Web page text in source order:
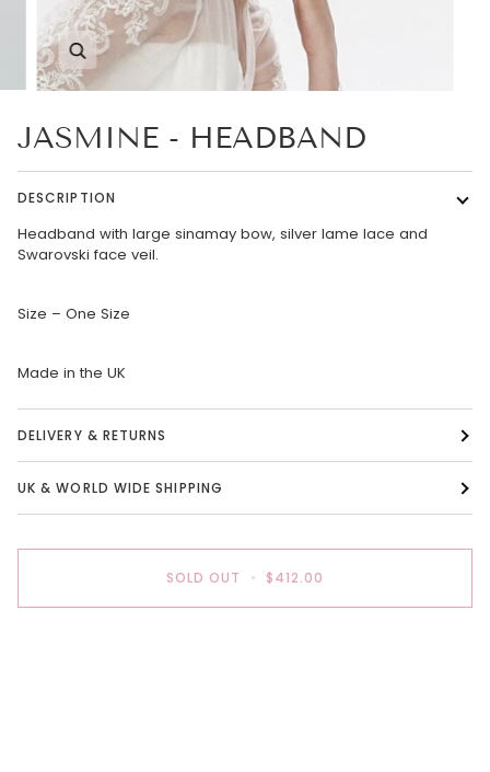
Zoom
JASMINE - HEADBAND
DESCRIPTION
Headband with large sinamay bow, silver lame lace and
Swarovski face veil.
Size – One Size
Made in the UK
DELIVERY & RETURNS
UK & WORLD WIDE SHIPPING
SOLD OUT • $412.00